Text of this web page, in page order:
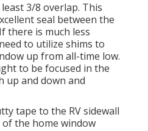
3/8 overlap. This
seal between the
there is much less
to utilize shims to
up from all-time low.
to be focused in the
up and down and
tape to the RV sidewall
the home window